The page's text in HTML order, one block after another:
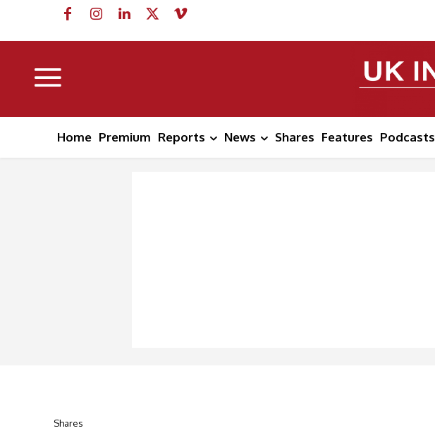
Home Premium Reports News Shares Features Podcasts
Shares